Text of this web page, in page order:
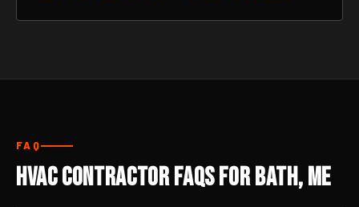
FAQ
HVAC Contractor FAQs for Bath, ME